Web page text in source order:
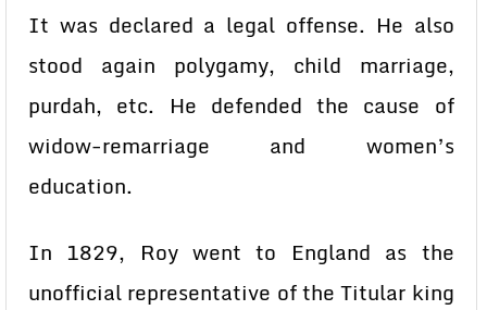
It was declared a legal offense. He also
stood again polygamy, child marriage,
purdah, etc. He defended the cause of
widow-remarriage and women’s
education.
In 1829, Roy went to England as the
unofficial representative of the Titular king